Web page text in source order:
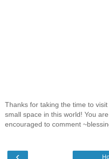
Thanks for taking the time to
small space in this world! You
encouraged to comment